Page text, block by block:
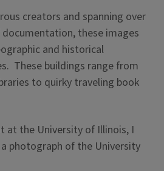
creators and spanning over
these images
and historical
These buildings range from
to quirky traveling book
at the University of Illinois, I
photograph of the University